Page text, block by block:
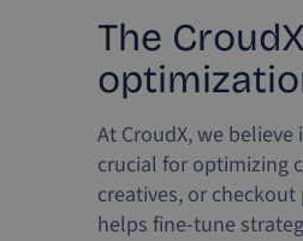
The
At CroudX, we
crucial for optimizing
creatives, or
helps fine-tune